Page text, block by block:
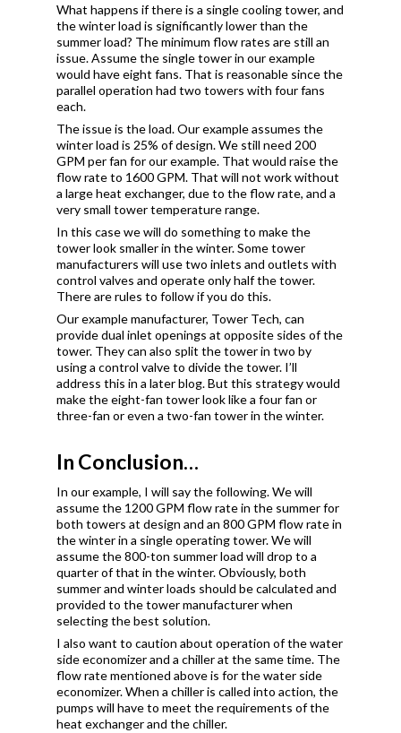
What happens if there is a single cooling tower, and
the winter load is significantly lower than the
summer load? The minimum flow rates are still an
issue. Assume the single tower in our example
would have eight fans. That is reasonable since the
parallel operation had two towers with four fans
each.
The issue is the load. Our example assumes the
winter load is 25% of design. We still need 200
GPM per fan for our example. That would raise the
flow rate to 1600 GPM. That will not work without
a large heat exchanger, due to the flow rate, and a
very small tower temperature range.
In this case we will do something to make the
tower look smaller in the winter. Some tower
manufacturers will use two inlets and outlets with
control valves and operate only half the tower.
There are rules to follow if you do this.
Our example manufacturer, Tower Tech, can
provide dual inlet openings at opposite sides of the
tower. They can also split the tower in two by
using a control valve to divide the tower. I’ll
address this in a later blog.But this strategy would
make the eight-fan tower look like a four fan or
three-fan or even a two-fan tower in the winter.
In Conclusion…
In our example, I will say the following. We will
assume the 1200 GPM flow rate in the summer for
both towers at design and an 800 GPM flow rate in
the winter in a single operating tower. We will
assume the 800-ton summer load will drop to a
quarter of that in the winter. Obviously, both
summer and winter loads should be calculated and
provided to the tower manufacturer when
selecting the best solution.
I also want to caution about operation of the water
side economizer and a chiller at the same time. The
flow rate mentioned above is for the water side
economizer. When a chiller is called into action, the
pumps will have to meet the requirements of the
heat exchanger and the chiller.